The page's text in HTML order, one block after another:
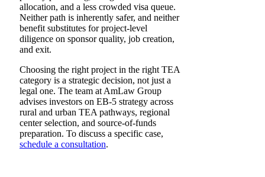
allocation, and a less crowded visa queue.
Neither path is inherently safer, and neither
benefit substitutes for project-level
diligence on sponsor quality, job creation,
and exit.
Choosing the right project in the right TEA
category is a strategic decision, not just a
legal one. The team at AmLaw Group
advises investors on EB-5 strategy across
rural and urban TEA pathways, regional
center selection, and source-of-funds
preparation. To discuss a specific case,
schedule a consultation.